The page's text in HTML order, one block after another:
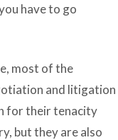
have to go
most of the
and litigation
for their tenacity
but they are also